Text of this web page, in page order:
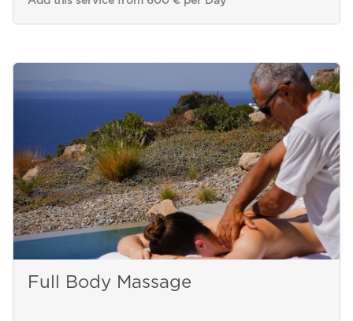
Full Body Massage